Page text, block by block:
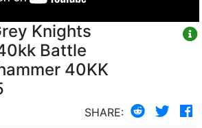
Knights
Battle
40KK
SHARE: